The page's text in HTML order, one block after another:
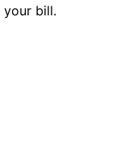
your bill.